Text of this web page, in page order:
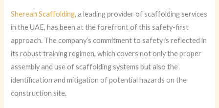
Shereah Scaffolding, a leading provider of scaffolding services
in the UAE, has been at the forefront of this safety-first
approach. The company’s commitment to safety is reflected in
its robust training regimen, which covers not only the proper
assembly and use of scaffolding systems but also the
identification and mitigation of potential hazards on the
construction site.